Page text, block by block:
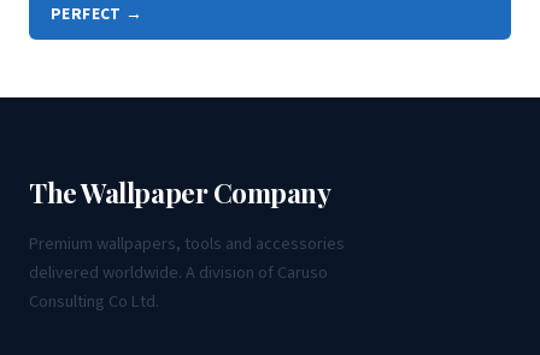
PERFECT →
The Wallpaper Company
Premium wallpapers, tools and accessories
delivered worldwide. A division of Caruso
Consulting Co Ltd.